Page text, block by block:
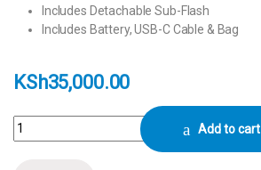
Includes Detachable Sub-Flash
Includes Battery, USB-C Cable & Bag
KSh35,000.00
Godox V1Pro N Flash for Nikon quantityAdd to cart